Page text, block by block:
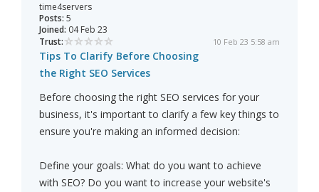
time4servers
Posts: 5
Joined: 04 Feb 23
Trust:
10 Feb 23 5:58 am
Tips To Clarify Before Choosing
the Right SEO Services
Before choosing the right SEO services for your
business, it's important to clarify a few key things to
ensure you're making an informed decision:
Define your goals: What do you want to achieve
with SEO? Do you want to increase your website's